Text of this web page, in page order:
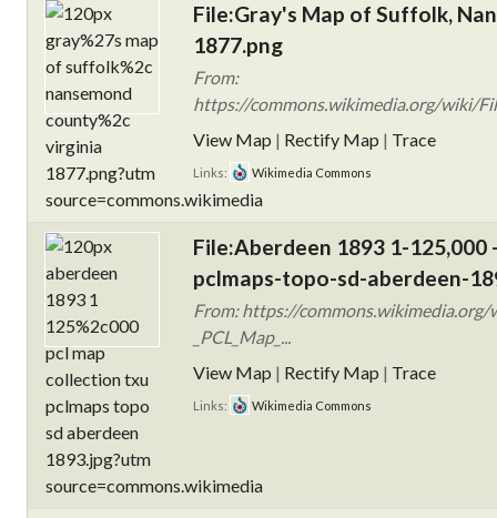
File:Gray's Map of Suffolk,
1877.png
From:
https://commons.wikimedia.org/wiki/
View Map | Rectify Map | Trace
Links: Wikimedia Commons
File:Aberdeen 1893 1-
pclmaps-topo-sd-aberdeen-
From: https://
_PCL_Map_...
View Map | Rectify Map | Trace
Links: Wikimedia Commons